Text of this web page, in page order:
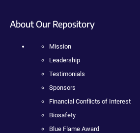
About Our Repository
Mission
Leadership
Testimonials
Sponsors
Financial Conflicts of Interest
Biosafety
Blue Flame Award